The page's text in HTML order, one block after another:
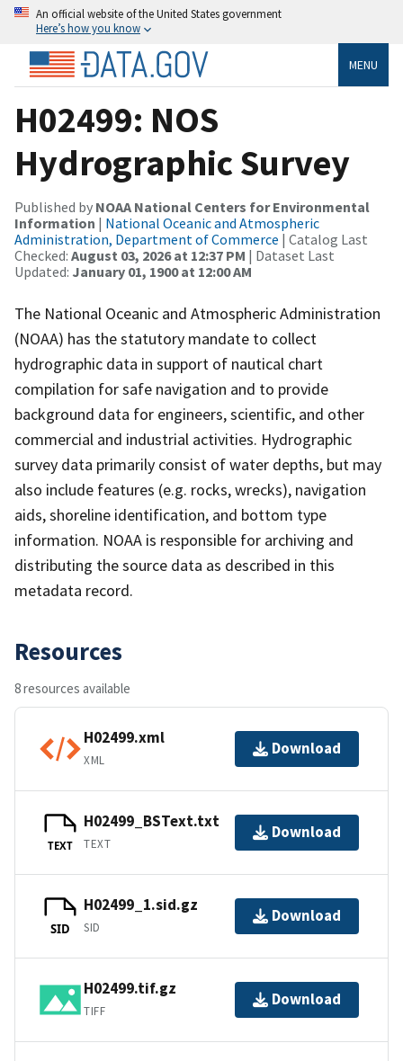
An official website of the United States government
Here’s how you know
MENU
H02499: NOS
Hydrographic Survey
Published by NOAA National Centers for Environmental
Information | National Oceanic and Atmospheric
Administration, Department of Commerce | Catalog Last
Checked: August 03, 2026 at 12:37 PM | Dataset Last
Updated: January 01, 1900 at 12:00 AM
The National Oceanic and Atmospheric Administration
(NOAA) has the statutory mandate to collect
hydrographic data in support of nautical chart
compilation for safe navigation and to provide
background data for engineers, scientific, and other
commercial and industrial activities. Hydrographic
survey data primarily consist of water depths, but may
also include features (e.g. rocks, wrecks), navigation
aids, shoreline identification, and bottom type
information. NOAA is responsible for archiving and
distributing the source data as described in this
metadata record.
Resources
8 resources available
H02499.xml
XML
Download
TEXT
H02499_BSText.txt
TEXT
Download
SID
H02499_1.sid.gz
SID
Download
H02499.tif.gz
TIFF
Download